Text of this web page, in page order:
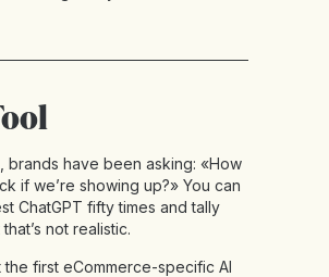
brands have been asking: «How
if we’re showing up?» You can
ChatGPT fifty times and tally
not realistic.
the first eCommerce-specific AI